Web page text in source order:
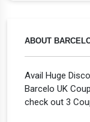
ABOUT
Avail Huge
Barcelo UK
check out 3